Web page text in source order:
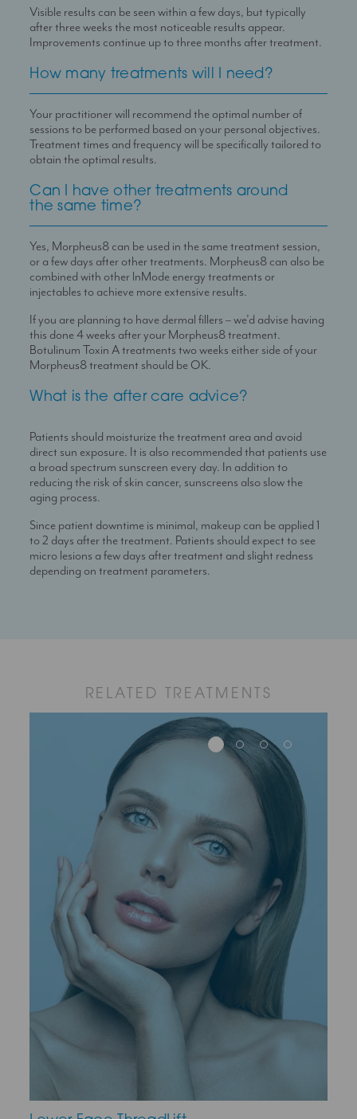
Visible results can be seen within a few days, but typically
after three weeks the most noticeable results appear.
Improvements continue up to three months after treatment.
How many treatments will I need?
Your practitioner will recommend the optimal number of
sessions to be performed based on your personal objectives.
Treatment times and frequency will be specifically tailored to
obtain the optimal results.
Can I have other treatments around
the same time?
Yes, Morpheus8 can be used in the same treatment session,
or a few days after other treatments. Morpheus8 can also be
combined with other lnMode energy treatments or
injectables to achieve more extensive results.
If you are planning to have dermal fillers – we’d advise having
this done 4 weeks after your Morpheus8 treatment.
Botulinum Toxin A treatments two weeks either side of your
Morpheus8 treatment should be OK.
What is the after care advice?
Patients should moisturize the treatment area and avoid
direct sun exposure. It is also recommended that patients use
a broad spectrum sunscreen every day. In addition to
reducing the risk of skin cancer, sunscreens also slow the
aging process.
Since patient downtime is minimal, makeup can be applied 1
to 2 days after the treatment. Patients should expect to see
micro lesions a few days after treatment and slight redness
depending on treatment parameters.
RELATED TREATMENTS